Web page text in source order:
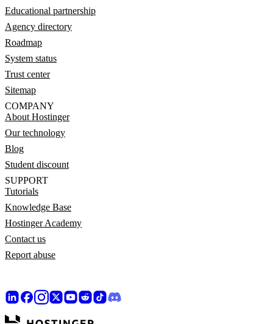
Educational partnership
Agency directory
Roadmap
System status
Trust center
Sitemap
COMPANY
About Hostinger
Our technology
Blog
Student discount
SUPPORT
Tutorials
Knowledge Base
Hostinger Academy
Contact us
Report abuse